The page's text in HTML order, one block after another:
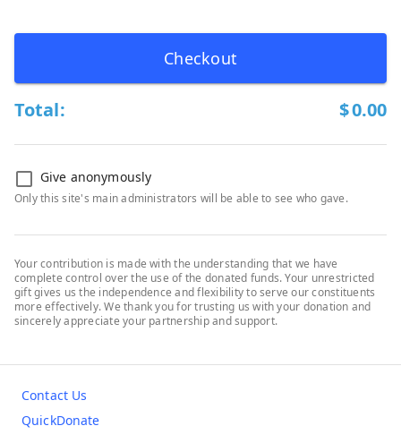
Checkout
Total: $0.00
Give anonymously
Only this site's main administrators will be able to see who gave.
Your contribution is made with the understanding that we have
complete control over the use of the donated funds. Your unrestricted
gift gives us the independence and flexibility to serve our constituents
more effectively. We thank you for trusting us with your donation and
sincerely appreciate your partnership and support.
Contact Us
QuickDonate